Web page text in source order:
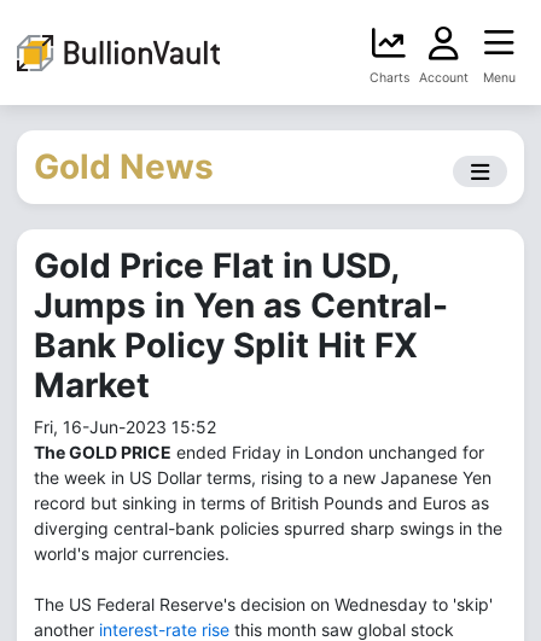
Charts Account Menu
Gold News
Gold Price Flat in USD,
Jumps in Yen as Central-
Bank Policy Split Hit FX
Market
Fri, 16-Jun-2023 15:52
The GOLD PRICE ended Friday in London unchanged for
the week in US Dollar terms, rising to a new Japanese Yen
record but sinking in terms of British Pounds and Euros as
diverging central-bank policies spurred sharp swings in the
world's major currencies.
The US Federal Reserve's decision on Wednesday to 'skip'
another interest-rate rise this month saw global stock